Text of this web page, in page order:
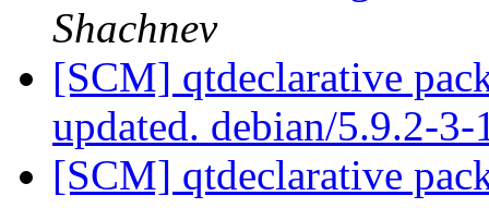
Shachnev
[SCM] qtdeclarative
updated. debian/5.9.2-
[SCM] qtdeclarative